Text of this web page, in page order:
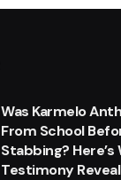
Was Karmelo
From School
Stabbing? Here’s
Testimony